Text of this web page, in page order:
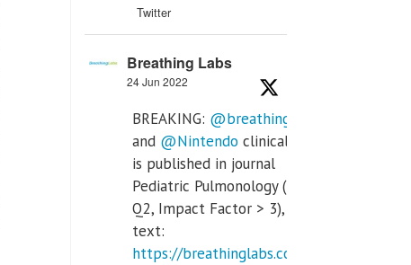
Twitter
Breathing Labs
24 Jun 2022
BREAKING: @breathinglabs
and @Nintendo clinical trial
is published in journal
Pediatric Pulmonology (SCI
Q2, Impact Factor > 3), full
text:
https://breathinglabs.com/